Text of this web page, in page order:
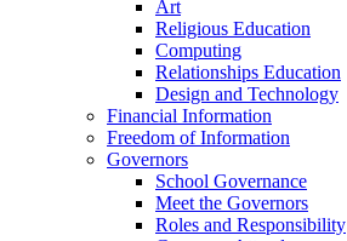
Art
Religious Education
Computing
Relationships Education
Design and Technology
Financial Information
Freedom of Information
Governors
School Governance
Meet the Governors
Roles and Responsibility